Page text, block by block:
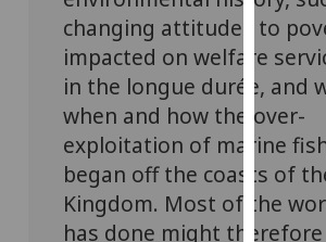
I
changing attitudes to
impacted on welfare
in the longue durée, and
when and how the over-
exploitation of marine
began off the coasts of
Kingdom. Most of the
has done might therefore